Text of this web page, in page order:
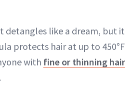
detangles like a dream, but it
protects hair at up to 450°F
with fine or thinning hair